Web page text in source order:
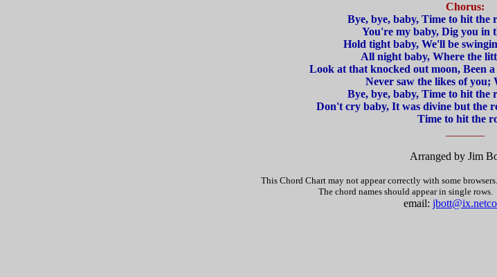
Chorus:
Bye, bye, baby, Time to hit the
You're my baby, Dig you in
Hold tight baby, We'll be
All night baby, Where the
Look at that knocked out moon, Been
Never saw the likes of you;
Bye, bye, baby, Time to hit the
Don't cry baby, It was divine but the
Time to hit the
Arranged by Jim
This Chord Chart may not appear correctly with some
The chord names should appear in single
email: